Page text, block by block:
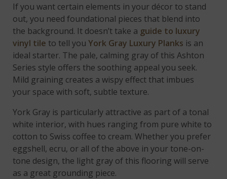
If you want certain elements in your décor to stand
out, you need foundational pieces that blend into
the background. It doesn’t take a guide to luxury
vinyl tile to tell youYork Gray Luxury Planks is an
ideal starter. The pale, calming gray of this Ashton
Series style offers the soothing appeal you seek.
Mild graining creates a wispy effect that imbues
your space with soft, subtle texture.
York Gray is particularly attractive as part of a tonal
white interior, with hues ranging from pure white to
cotton to Swiss coffee to cream. Whether you prefer
eggshell, ecru, or all of the above in your tone-on-
tone design, the light gray of this flooring will serve
as a great grounding piece.